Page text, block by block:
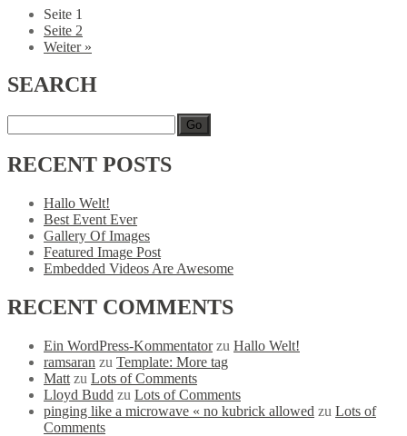
Seite 1
Seite 2
Weiter »
SEARCH
Go
RECENT POSTS
Hallo Welt!
Best Event Ever
Gallery Of Images
Featured Image Post
Embedded Videos Are Awesome
RECENT COMMENTS
Ein WordPress-Kommentatorzu Hallo Welt!
ramsaran zu Template: More tag
Matt zu Lots of Comments
Lloyd Budd zu Lots of Comments
pinging like a microwave « no kubrick allowed zu Lots of
Comments